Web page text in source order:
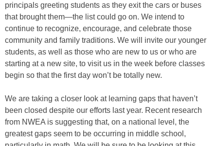
principals greeting students as they exit the cars or buses
that brought them—the list could go on. We intend to
continue to recognize, encourage, and celebrate those
community and family traditions. We will invite our younger
students, as well as those who are new to us or who are
starting at a new site, to visit us in the week before classes
begin so that the first day won’t be totally new.
We are taking a closer look at learning gaps that haven’t
been closed despite our efforts last year. Recent research
from NWEA is suggesting that, on a national level, the
greatest gaps seem to be occurring in middle school,